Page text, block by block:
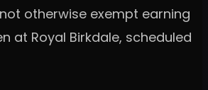
otherwise exempt earning
at Royal Birkdale, scheduled